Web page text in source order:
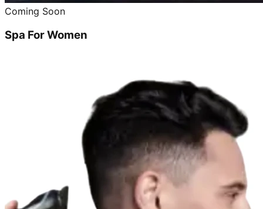
Coming Soon
Spa For Women